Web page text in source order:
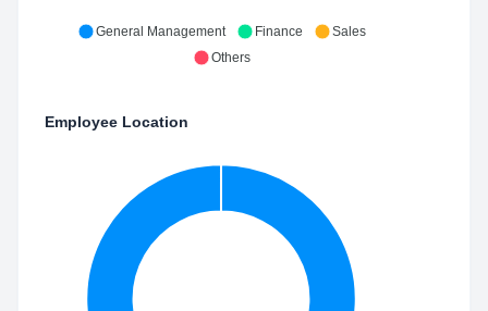
General Management Finance
Sales
Others
Employee Location